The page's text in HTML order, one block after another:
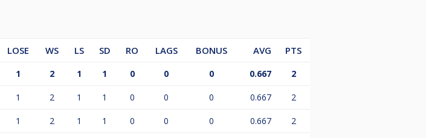
LOSE WS LS SD RO LAGS BONUS AVG
PTS
1 2 1 1 0 0 0 0.667 2
1 2 1 1 0 0 0 0.667 2
1 2 1 1 0 0 0 0.667 2